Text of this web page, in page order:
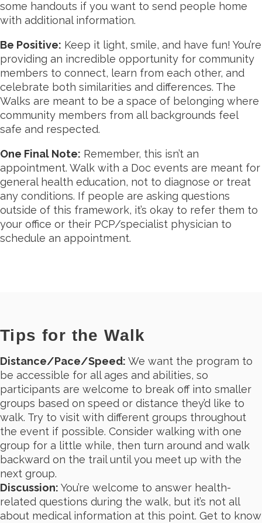
some handouts if you want to send people home
with additional information.
Be Positive: Keep it light, smile, and have fun! You’re
providing an incredible opportunity for community
members to connect, learn from each other, and
celebrate both similarities and differences. The
Walks are meant to be a space of belonging where
community members from all backgrounds feel
safe and respected.
One Final Note: Remember, this isn’t an
appointment. Walk with a Doc events are meant for
general health education, not to diagnose or treat
any conditions. If people are asking questions
outside of this framework, it’s okay to refer them to
your office or their PCP/specialist physician to
schedule an appointment.
Tips for the Walk
Distance/Pace/Speed: We want the program to
be accessible for all ages and abilities, so
participants are welcome to break off into smaller
groups based on speed or distance they’d like to
walk. Try to visit with different groups throughout
the event if possible. Consider walking with one
group for a little while, then turn around and walk
backward on the trail until you meet up with the
next group.
Discussion: You’re welcome to answer health-
related questions during the walk, but it’s not all
about medical information at this point. Get to know